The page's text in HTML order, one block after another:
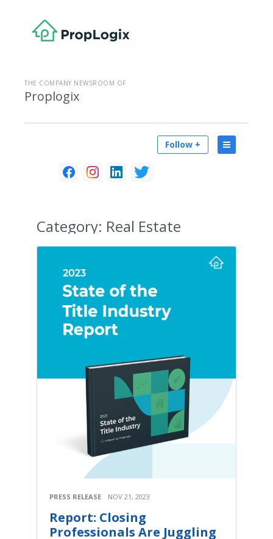
THE COMPANY NEWSROOM OF
Proplogix
Follow +
Category: Real Estate
PRESS RELEASE NOV 21, 2023
Report: Closing
Professionals Are Juggling